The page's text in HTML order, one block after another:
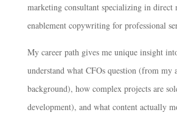
marketing consultant specializing in direct
enablement copywriting for professional
My career path gives me unique insight
understand what CFOs question (from my
background), how complex projects are
development), and what content actually